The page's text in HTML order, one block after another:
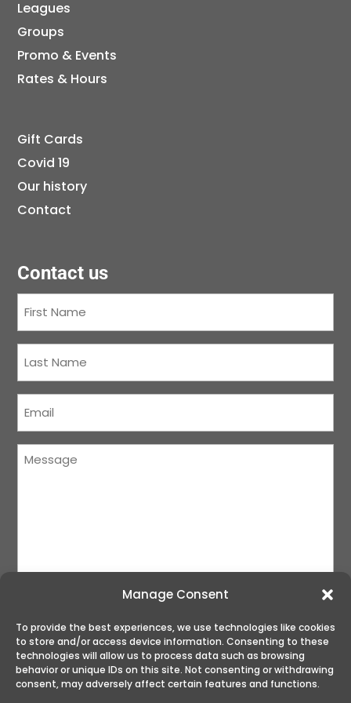
Manage Consent
To provide the best experiences, we use technologies like cookies
to store and/or access device information. Consenting to these
technologies will allow us to process data such as browsing
behavior or unique IDs on this site. Not consenting or withdrawing
consent, may adversely affect certain features and functions.
Leagues
Groups
Promo & Events
Rates & Hours
Gift Cards
Covid 19
Our history
Contact
Contact us
Name(Required)
Name(Required)
Message
SUBMIT